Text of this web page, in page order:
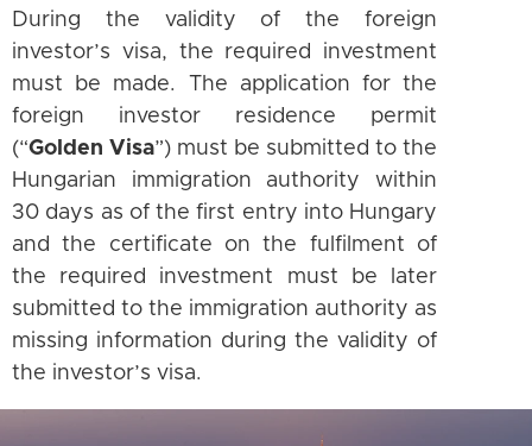
During the validity of the foreign
investor’s visa, the required investment
must be made. The application for the
foreign investor residence permit
(“Golden Visa”) must be submitted to the
Hungarian immigration authority within
30 days as of the first entry into Hungary
and the certificate on the fulfilment of
the required investment must be later
submitted to the immigration authority as
missing information during the validity of
the investor’s visa.